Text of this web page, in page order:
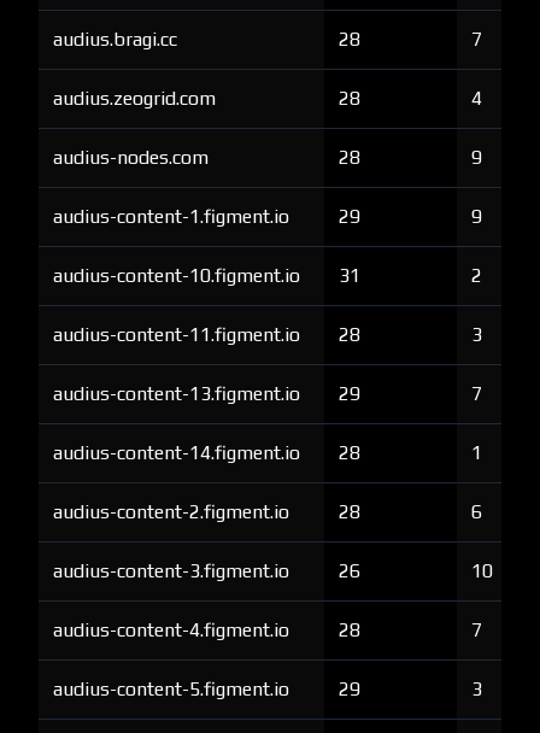
audius.bragi.cc 28 7
audius.zeogrid.com 28 4
audius-nodes.com 28 9
audius-content-1.figment.io 29 9
audius-content-10.figment.io 31 2
audius-content-11.figment.io 28 3
audius-content-13.figment.io 29 7
audius-content-14.figment.io 28 1
audius-content-2.figment.io 28 6
audius-content-3.figment.io 26 10
audius-content-4.figment.io 28 7
audius-content-5.figment.io 29 3